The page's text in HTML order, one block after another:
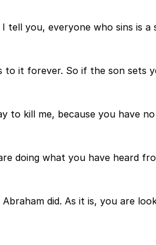
you, everyone who sins is a
it forever. So if the son sets
to kill me, because you have
doing what you have heard
did. As it is, you are